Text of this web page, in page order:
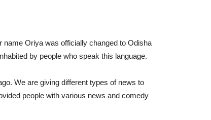
Oriya was officially changed to Odisha
by people who speak this language.
We are giving different types of news to
people with various news and comedy